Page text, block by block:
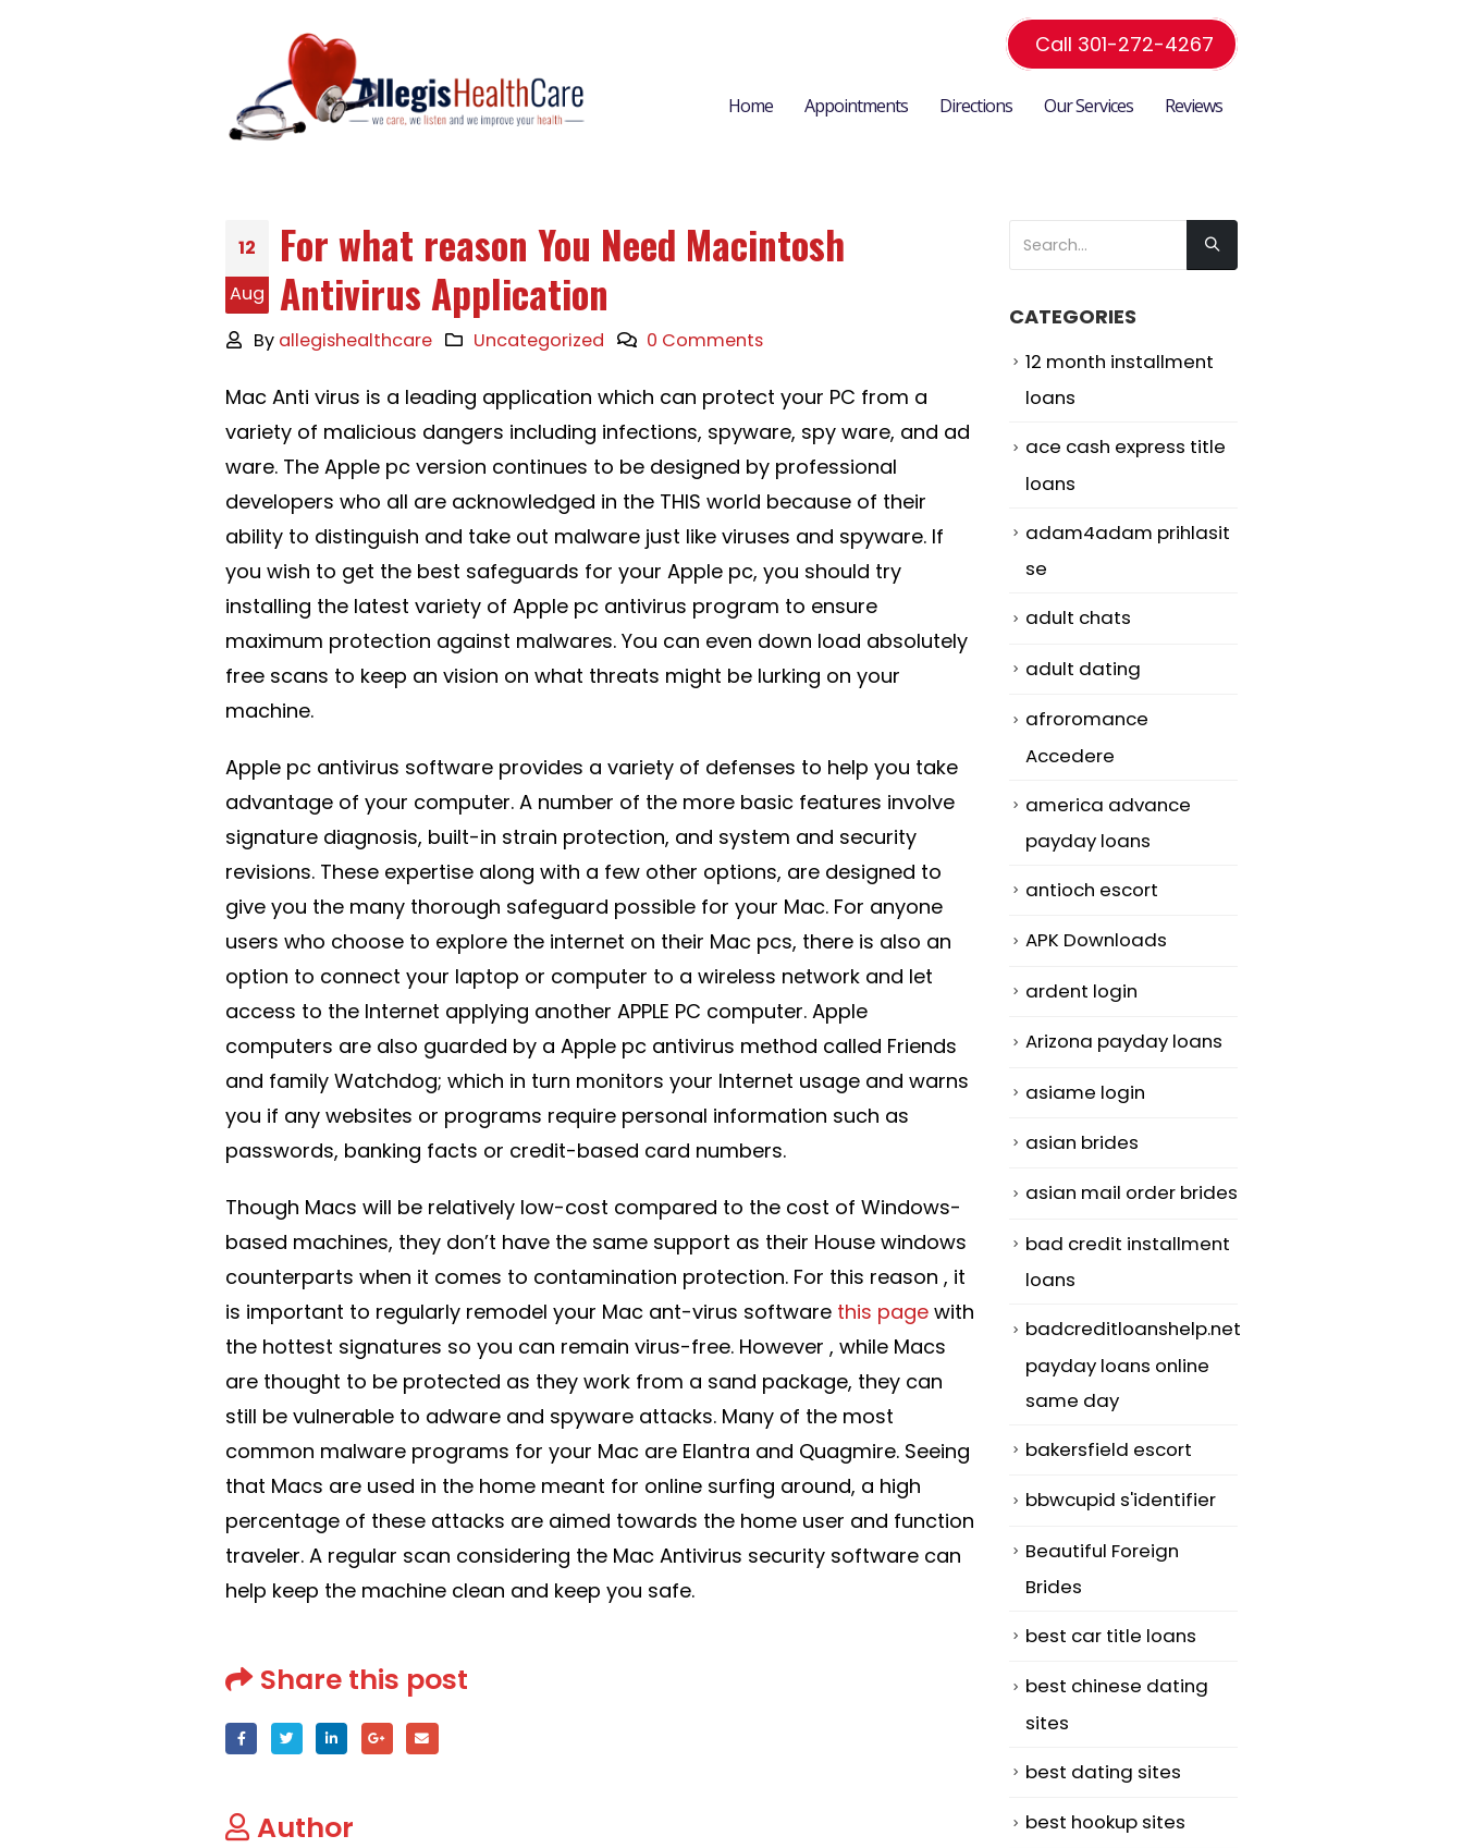
Call 301-272-4267
Home Appointments Directions Our Services Reviews
12
Aug
For what reason You Need Macintosh
Antivirus Application
By allegishealthcare Uncategorized 0 Comments
Mac Anti virus is a leading application which can protect your PC from a
variety of malicious dangers including infections, spyware, spy ware, and ad
ware. The Apple pc version continues to be designed by professional
developers who all are acknowledged in the THIS world because of their
ability to distinguish and take out malware just like viruses and spyware. If
you wish to get the best safeguards for your Apple pc, you should try
installing the latest variety of Apple pc antivirus program to ensure
maximum protection against malwares. You can even down load absolutely
free scans to keep an vision on what threats might be lurking on your
machine.
Apple pc antivirus software provides a variety of defenses to help you take
advantage of your computer. A number of the more basic features involve
signature diagnosis, built-in strain protection, and system and security
revisions. These expertise along with a few other options, are designed to
give you the many thorough safeguard possible for your Mac. For anyone
users who choose to explore the internet on their Mac pcs, there is also an
option to connect your laptop or computer to a wireless network and let
access to the Internet applying another APPLE PC computer. Apple
computers are also guarded by a Apple pc antivirus method called Friends
and family Watchdog; which in turn monitors your Internet usage and warns
you if any websites or programs require personal information such as
passwords, banking facts or credit-based card numbers.
Though Macs will be relatively low-cost compared to the cost of Windows-
based machines, they don’t have the same support as their House windows
counterparts when it comes to contamination protection. For this reason , it
is important to regularly remodel your Mac ant-virus software this page with
the hottest signatures so you can remain virus-free. However , while Macs
are thought to be protected as they work from a sand package, they can
still be vulnerable to adware and spyware attacks. Many of the most
common malware programs for your Mac are Elantra and Quagmire. Seeing
that Macs are used in the home meant for online surfing around, a high
percentage of these attacks are aimed towards the home user and function
traveler. A regular scan considering the Mac Antivirus security software can
help keep the machine clean and keep you safe.
Share this post
Author
CATEGORIES
12 month installment
loans
ace cash express title
loans
adam4adam prihlasit
se
adult chats
adult dating
afroromance
Accedere
america advance
payday loans
antioch escort
APK Downloads
ardent login
Arizona payday loans
asiame login
asian brides
asian mail order brides
bad credit installment
loans
badcreditloanshelp.net
payday loans online
same day
bakersfield escort
bbwcupid s'identifier
Beautiful Foreign
Brides
best car title loans
best chinese dating
sites
best dating sites
best hookup sites